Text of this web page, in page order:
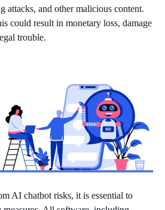
attacks, and other malicious content.
could result in monetary loss, damage
trouble.
AI chatbot risks, it is essential to